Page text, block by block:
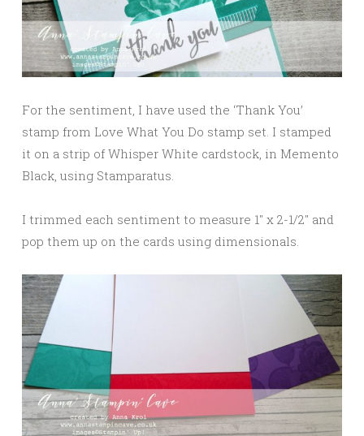
For the sentiment, I have used the ‘Thank You’
stamp from Love What You Do stamp set. I stamped
it on a strip of Whisper White cardstock, in Memento
Black, using Stamparatus.
I trimmed each sentiment to measure 1″ x 2-1/2″ and
pop them up on the cards using dimensionals.